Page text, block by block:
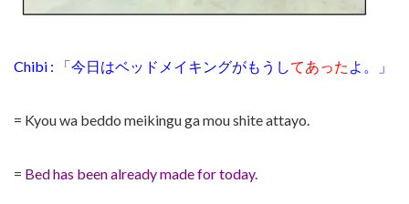
Chibi : 「今日はベッドメイキングがもうしてあった よ。」
= Kyou wa beddo meikingu ga mou shite attayo.
= Bed has been already made for today.